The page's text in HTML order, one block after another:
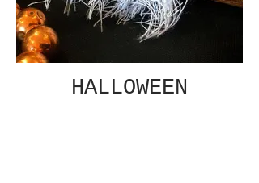
HALLOWEEN